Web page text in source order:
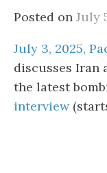
Posted on July
July 3, 2025,
discusses Iran
the latest
interview